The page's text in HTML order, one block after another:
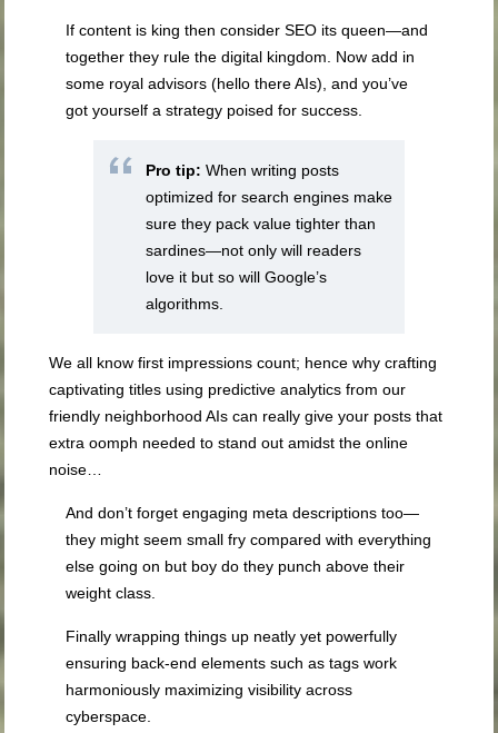
If content is king then consider SEO its queen—and
together they rule the digital kingdom. Now add in
some royal advisors (hello there AIs), and you’ve
got yourself a strategy poised for success.
Pro tip: When writing posts
optimized for search engines make
sure they pack value tighter than
sardines—not only will readers
love it but so will Google’s
algorithms.
We all know first impressions count; hence why crafting
captivating titles using predictive analytics from our
friendly neighborhood AIs can really give your posts that
extra oomph needed to stand out amidst the online
noise…
And don’t forget engaging meta descriptions too—
they might seem small fry compared with everything
else going on but boy do they punch above their
weight class.
Finally wrapping things up neatly yet powerfully
ensuring back-end elements such as tags work
harmoniously maximizing visibility across
cyberspace.